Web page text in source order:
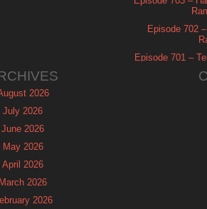
Episode 702
Episode 701 –
2026
July 2026
June 2026
May 2026
April 2026
March 2026
2026